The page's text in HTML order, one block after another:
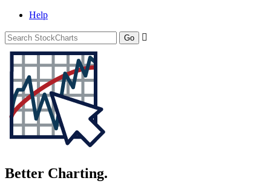
Help
Better Charting.